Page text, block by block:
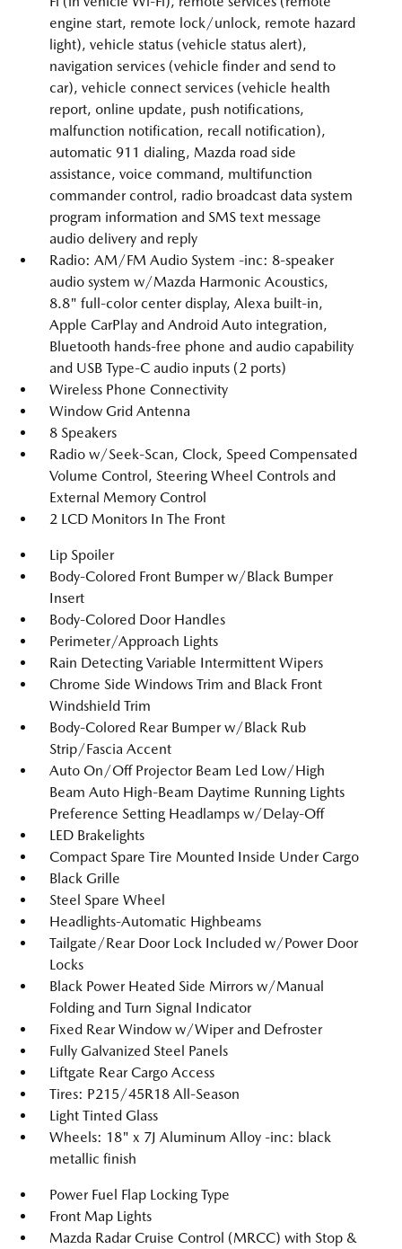
engine start, remote lock/unlock, remote hazard
light), vehicle status (vehicle status alert),
navigation services (vehicle finder and send to
car), vehicle connect services (vehicle health
report, online update, push notifications,
malfunction notification, recall notification),
automatic 911 dialing, Mazda road side
assistance, voice command, multifunction
commander control, radio broadcast data system
program information and SMS text message
audio delivery and reply
Radio: AM/FM Audio System -inc: 8-speaker
audio system w/Mazda Harmonic Acoustics,
8.8" full-color center display, Alexa built-in,
Apple CarPlay and Android Auto integration,
Bluetooth hands-free phone and audio capability
and USB Type-C audio inputs (2 ports)
Wireless Phone Connectivity
Window Grid Antenna
8 Speakers
Radio w/Seek-Scan, Clock, Speed Compensated
Volume Control, Steering Wheel Controls and
External Memory Control
2 LCD Monitors In The Front
Lip Spoiler
Body-Colored Front Bumper w/Black Bumper
Insert
Body-Colored Door Handles
Perimeter/Approach Lights
Rain Detecting Variable Intermittent Wipers
Chrome Side Windows Trim and Black Front
Windshield Trim
Body-Colored Rear Bumper w/Black Rub
Strip/Fascia Accent
Auto On/Off Projector Beam Led Low/High
Beam Auto High-Beam Daytime Running Lights
Preference Setting Headlamps w/Delay-Off
LED Brakelights
Compact Spare Tire Mounted Inside Under Cargo
Black Grille
Steel Spare Wheel
Headlights-Automatic Highbeams
Tailgate/Rear Door Lock Included w/Power Door
Locks
Black Power Heated Side Mirrors w/Manual
Folding and Turn Signal Indicator
Fixed Rear Window w/Wiper and Defroster
Fully Galvanized Steel Panels
Liftgate Rear Cargo Access
Tires: P215/45R18 All-Season
Light Tinted Glass
Wheels: 18" x 7J Aluminum Alloy -inc: black
metallic finish
Power Fuel Flap Locking Type
Front Map Lights
Mazda Radar Cruise Control (MRCC) with Stop &